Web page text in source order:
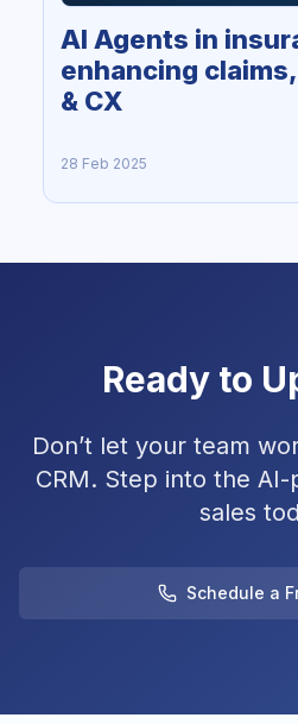
AI Agents in
enhancing
& CX
28 Feb 2025
Ready to
Don’t let your team
CRM. Step into the
sales
Schedule a